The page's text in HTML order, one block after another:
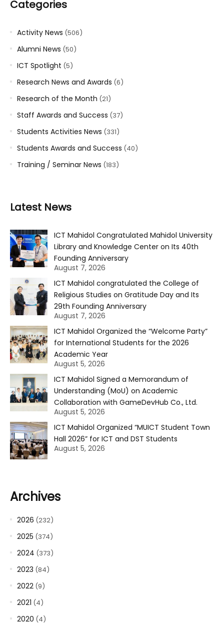
Categories
Activity News (506)
Alumni News (50)
ICT Spotlight (5)
Research News and Awards (6)
Research of the Month (21)
Staff Awards and Success (37)
Students Activities News (331)
Students Awards and Success (40)
Training / Seminar News (183)
Latest News
ICT Mahidol Congratulated Mahidol University
Library and Knowledge Center on Its 40th
Founding Anniversary
August 7, 2026
ICT Mahidol congratulated the College of
Religious Studies on Gratitude Day and Its
29th Founding Anniversary
August 7, 2026
ICT Mahidol Organized the “Welcome Party”
for International Students for the 2026
Academic Year
August 5, 2026
ICT Mahidol Signed a Memorandum of
Understanding (MoU) on Academic
Collaboration with GameDevHub Co., Ltd.
August 5, 2026
ICT Mahidol Organized “MUICT Student Town
Hall 2026” for ICT and DST Students
August 5, 2026
Archives
2026 (232)
2025 (374)
2024 (373)
2023 (84)
2022 (9)
2021 (4)
2020 (4)